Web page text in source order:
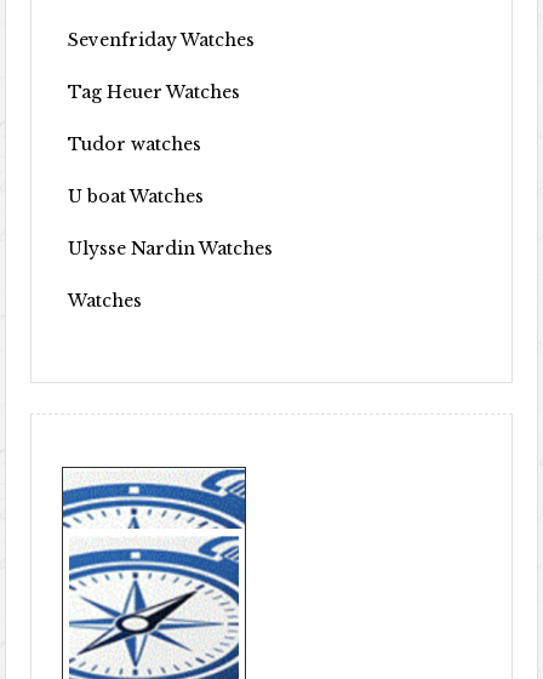
Sevenfriday Watches
Tag Heuer Watches
Tudor watches
U boat Watches
Ulysse Nardin Watches
Watches